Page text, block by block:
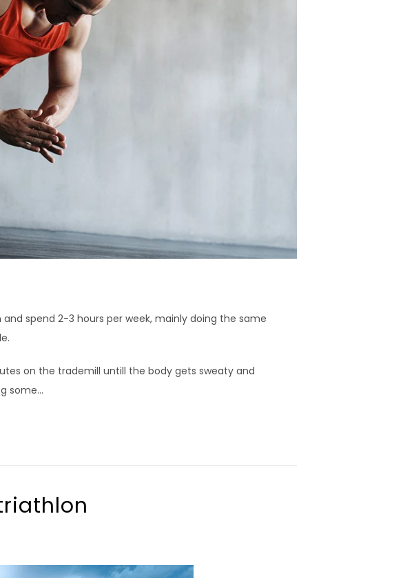
spend 2-3 hours per week, mainly doing the same
on the trademill untill the body gets sweaty and
some...